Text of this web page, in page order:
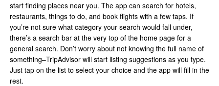
start finding places near you. The app can search for hotels,
restaurants, things to do, and book flights with a few taps. If
you’re not sure what category your search would fall under,
there’s a search bar at the very top of the home page for a
general search. Don’t worry about not knowing the full name of
something–TripAdvisor will start listing suggestions as you type.
Just tap on the list to select your choice and the app will fill in the
rest.